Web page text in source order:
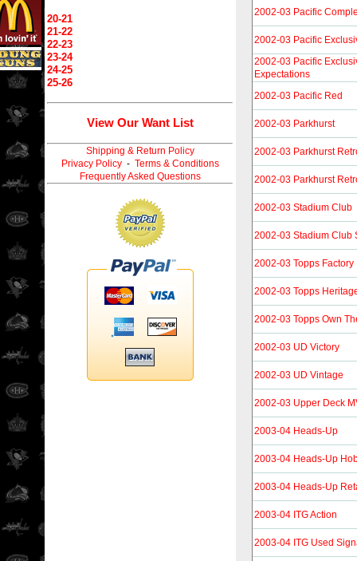
2002-03 Pacific
2002-03 Pacific
2002-03 Pacific
Expectations
2002-03 Pacific Red
2002-03 Parkhurst
2002-03 Parkhurst
2002-03 Parkhurst
2002-03 Stadium Club
2002-03 Stadium Club
2002-03 Topps Factory
2002-03 Topps
2002-03 Topps Own
2002-03 UD Victory
2002-03 UD Vintage
2002-03 Upper Deck
2003-04 Heads-Up
2003-04 Heads-Up
2003-04 Heads-Up
2003-04 ITG Action
2003-04 ITG Used
20-21
21-22
22-23
23-24
24-25
25-26
View Our Want List
Shipping & Return Policy
Privacy Policy- Terms & Conditions
Frequently Asked Questions